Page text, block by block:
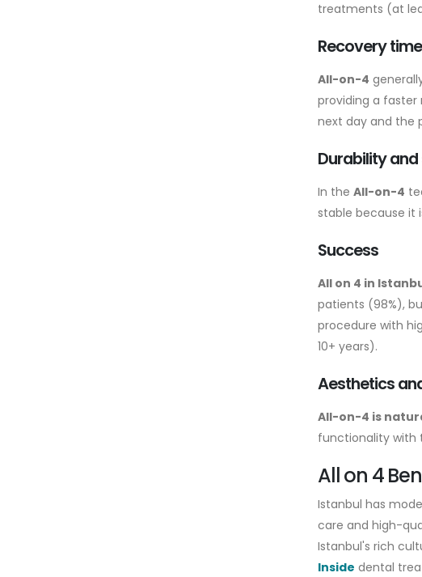
treatments (at
Recovery time
All-on-4
providing a faster
next day and the
Durability
In the All-on-4
stable because it
Success
All on 4 in
patients (98%),
procedure with
10+ years).
Aesthetics
All-on-4 is
functionality with
All on 4
Istanbul has
care and high-
Istanbul's rich
Inside dental